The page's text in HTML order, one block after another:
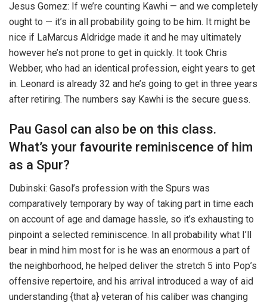
Jesus Gomez: If we’re counting Kawhi — and we completely
ought to — it’s in all probability going to be him. It might be
nice if LaMarcus Aldridge made it and he may ultimately
however he’s not prone to get in quickly. It took Chris
Webber, who had an identical profession, eight years to get
in. Leonard is already 32 and he’s going to get in three years
after retiring. The numbers say Kawhi is the secure guess.
Pau Gasol can also be on this class.
What’s your favourite reminiscence of him
as a Spur?
Dubinski: Gasol’s profession with the Spurs was
comparatively temporary by way of taking part in time each
on account of age and damage hassle, so it’s exhausting to
pinpoint a selected reminiscence. In all probability what I’ll
bear in mind him most for is he was an enormous a part of
the neighborhood, he helped deliver the stretch 5 into Pop’s
offensive repertoire, and his arrival introduced a way of aid
understanding {that a} veteran of his caliber was changing